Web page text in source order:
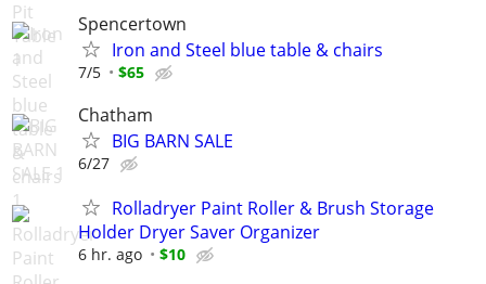
Spencertown
Iron and Steel blue table & chairs
7/5 $65
Chatham
BIG BARN SALE
6/27
Rolladryer Paint Roller & Brush Storage
Holder Dryer Saver Organizer
6 hr. ago $10